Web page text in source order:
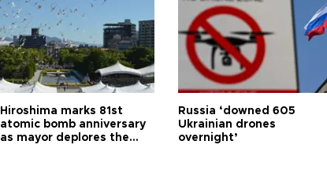
Hiroshima marks 81st
atomic bomb anniversary
as mayor deplores the
Russia ‘downed 605
Ukrainian drones
overnight’